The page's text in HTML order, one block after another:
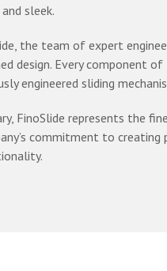
sleek.
the team of expert
design. Every component
engineered sliding
FinoSlide represents the
commitment to